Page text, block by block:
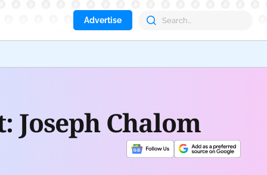
Advertise
Chalom